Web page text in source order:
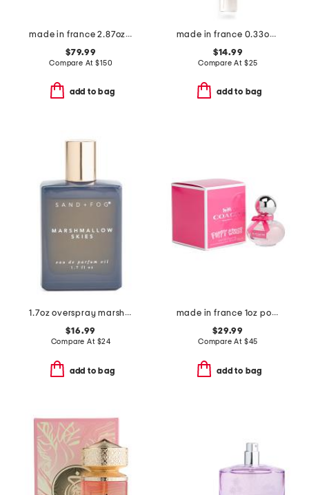
made in france 2.87oz twilly eau de parfum
$79.99
Compare At$150
add to bag
made in france 0.33oz bloom eau de toilette
$14.99
Compare At $25
add to bag
1.7oz overspray marshmallow skies eau de parfum oil
$16.99
Compare At $24
add to bag
made in france 1oz poppy crush eau de parfum
$29.99
Compare At $45
add to bag